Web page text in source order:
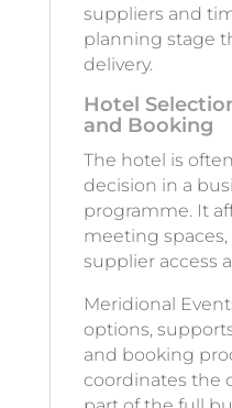
suppliers and
planning stage
delivery.
Hotel
and Booking
The hotel is
decision in a
programme. It
meeting spaces,
supplier access
Meridional
options,
and booking
coordinates the